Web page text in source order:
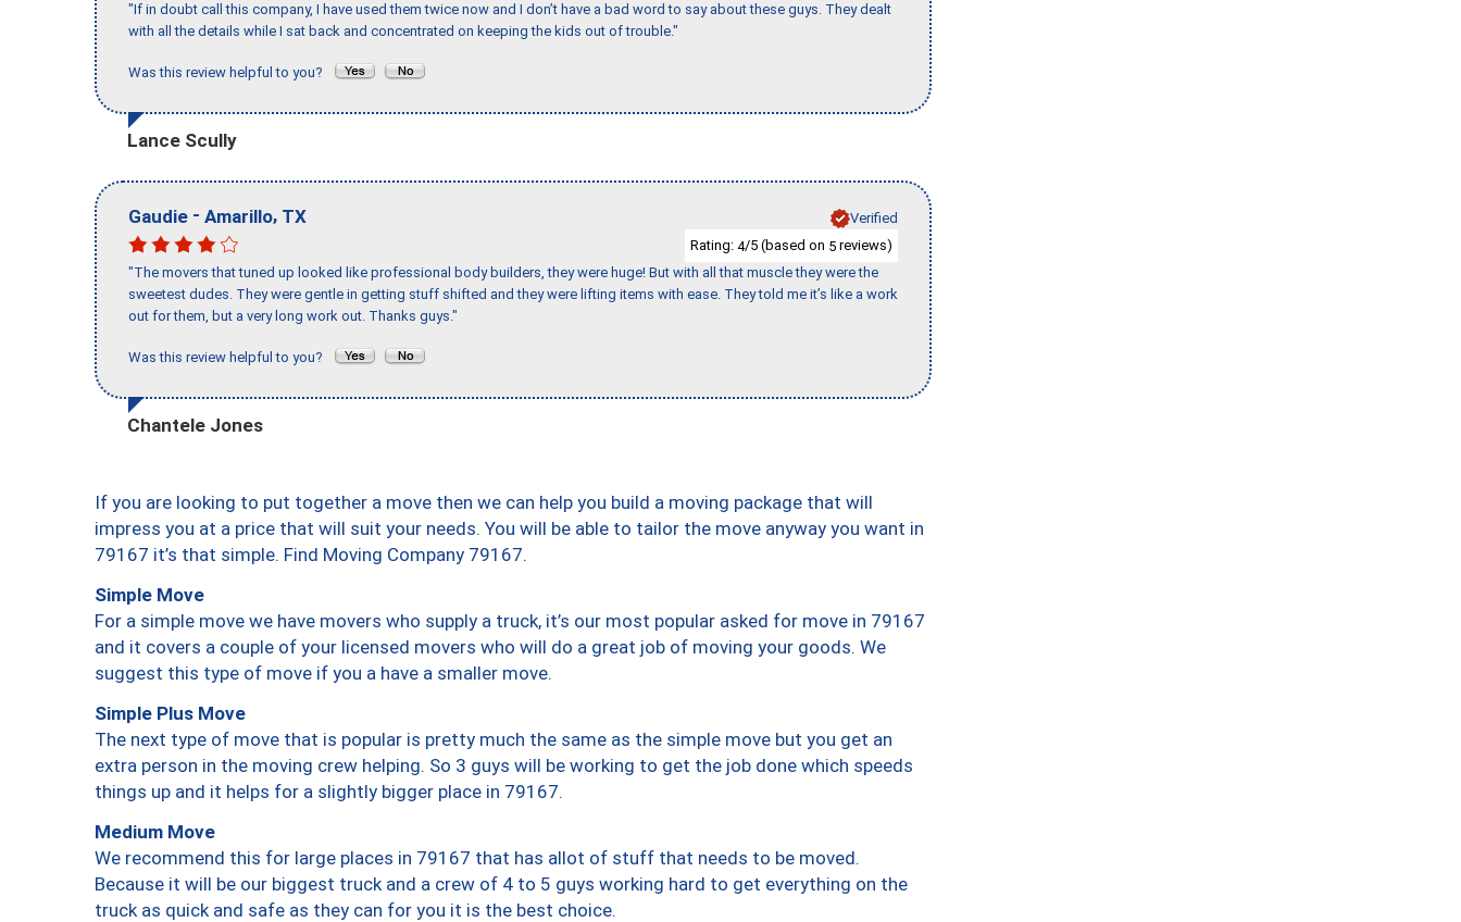
"If in doubt call this company, I have used them twice now and I don’t have a bad word to say about these guys. They dealt
with all the details while I sat back and concentrated on keeping the kids out of trouble."
Was this review helpful to you?
Lance Scully
Gaudie - Amarillo, TX
Verified
Rating: 4/5 (based on 5 reviews)
"The movers that tuned up looked like professional body builders, they were huge! But with all that muscle they were the
sweetest dudes. They were gentle in getting stuff shifted and they were lifting items with ease. They told me it’s like a work
out for them, but a very long work out. Thanks guys."
Was this review helpful to you?
Chantele Jones
If you are looking to put together a move then we can help you build a moving package that will
impress you at a price that will suit your needs. You will be able to tailor the move anyway you want in
79167 it’s that simple. Find Moving Company 79167.
Simple Move
For a simple move we have movers who supply a truck, it’s our most popular asked for move in 79167
and it covers a couple of your licensed movers who will do a great job of moving your goods. We
suggest this type of move if you a have a smaller move.
Simple Plus Move
The next type of move that is popular is pretty much the same as the simple move but you get an
extra person in the moving crew helping. So 3 guys will be working to get the job done which speeds
things up and it helps for a slightly bigger place in 79167.
Medium Move
We recommend this for large places in 79167 that has allot of stuff that needs to be moved.
Because it will be our biggest truck and a crew of 4 to 5 guys working hard to get everything on the
truck as quick and safe as they can for you it is the best choice.